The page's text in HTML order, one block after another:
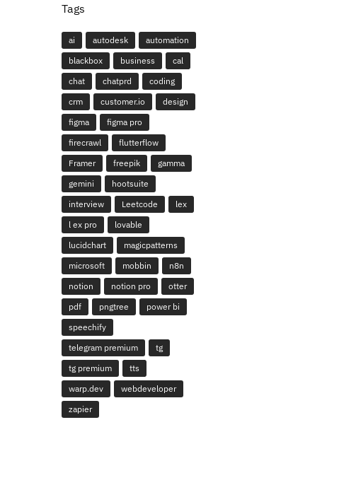
Tags
ai autodesk
automation
blackbox
business
cal
chat
chatprd
coding
crm
customer.io
design
figma
figma pro
firecrawl
flutterflow
Framer
freepik
gamma
gemini
hootsuite
interview
Leetcode
lex
l ex pro
lovable
lucidchart
magicpatterns
microsoft
mobbin
n8n
notion
notion pro
otter
pdf
pngtree
power bi
speechify
telegram premium
tg
tg premium
tts
warp.dev
webdeveloper
zapier